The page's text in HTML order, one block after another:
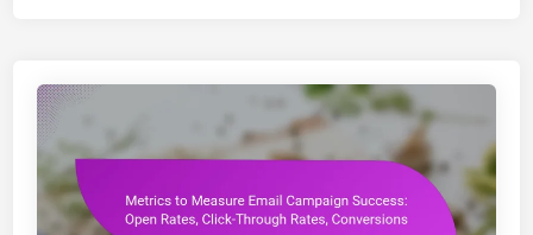
f
f
e
t